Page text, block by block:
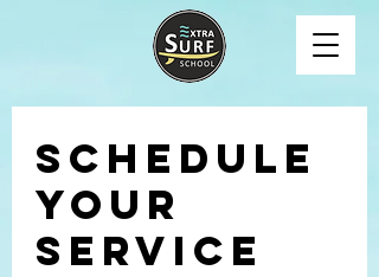
Schedule
your
service